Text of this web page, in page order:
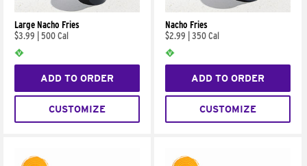
Large Nacho Fries
$3.99
500 Cal
ADD TO ORDER
CUSTOMIZE
Nacho Fries
$2.99
350 Cal
ADD TO ORDER
CUSTOMIZE